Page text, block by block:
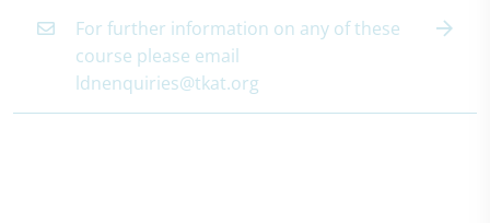
For further information on any of these
course please email
ldnenquiries@tkat.org